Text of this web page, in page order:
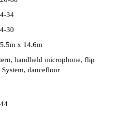
4-34
4-30
5.5m x 14.6m
handheld microphone, flip
dancefloor
44